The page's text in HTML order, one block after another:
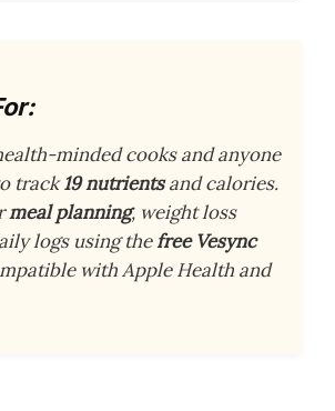
minded cooks and anyone
track19 nutrientsand calories.
meal planning, weight loss
logs using thefree Vesync
with Apple Health and